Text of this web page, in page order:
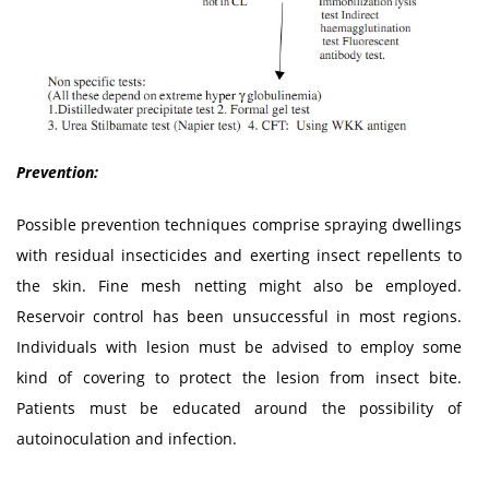
Prevention:
Possible prevention techniques comprise spraying dwellings
with residual insecticides and exerting insect repellents to
the skin. Fine mesh netting might also be employed.
Reservoir control has been unsuccessful in most regions.
Individuals with lesion must be advised to employ some
kind of covering to protect the lesion from insect bite.
Patients must be educated around the possibility of
autoinoculation and infection.